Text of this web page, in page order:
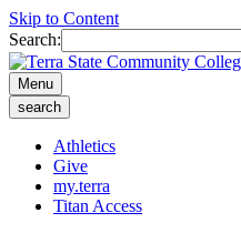
Skip to Content
Search:
Menu
search
Athletics
Give
my.terra
Titan Access